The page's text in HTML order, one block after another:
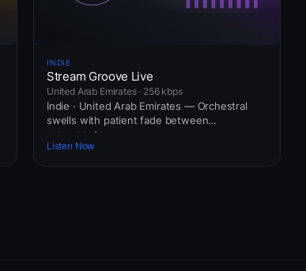
INDIE
Stream Groove Live
United Arab Emirates · 256 kbps
Indie · United Arab Emirates — Orchestral
swells with patient fade between
movements.
Listen Now